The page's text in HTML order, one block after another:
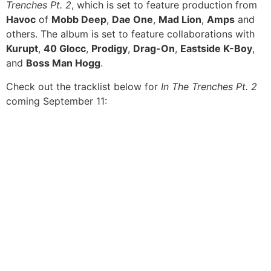
Trenches Pt. 2, which is set to feature production from
Havoc of Mobb Deep, Dae One, Mad Lion, Amps and
others. The album is set to feature collaborations with
Kurupt, 40 Glocc, Prodigy, Drag-On, Eastside K-Boy,
and Boss Man Hogg.
Check out the tracklist below for In The Trenches Pt. 2
coming September 11: